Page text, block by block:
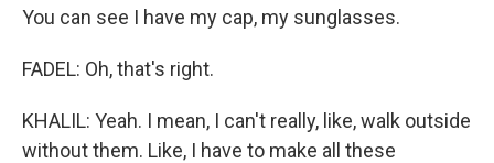
You can see I have my cap, my sunglasses.
FADEL: Oh, that's right.
KHALIL: Yeah. I mean, I can't really, like, walk outside
without them. Like, I have to make all these